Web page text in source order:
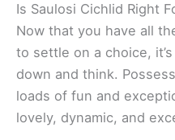
Is Saulosi Cichlid Right
Now that you have all
to settle on a choice,
down and think.
loads of fun and
lovely, dynamic, and